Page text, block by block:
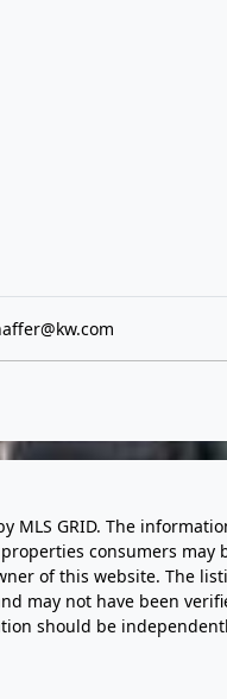
MLS GRID. The
consumers
of this website.
may not have been
should be